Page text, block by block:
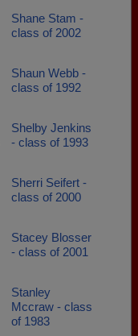
Shane Stam -
class of 2002
Shaun Webb -
class of 1992
Shelby Jenkins
- class of 1993
Sherri Seifert -
class of 2000
Stacey Blosser
- class of 2001
Stanley
Mccraw - class
of 1983